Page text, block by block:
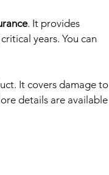
. It provides
years. You can
It covers damage to
details are available